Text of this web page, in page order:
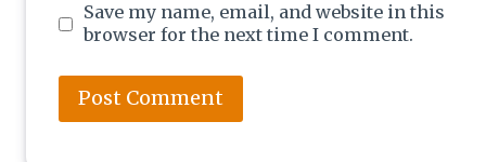
Save my name, email, and website in this
browser for the next time I comment.